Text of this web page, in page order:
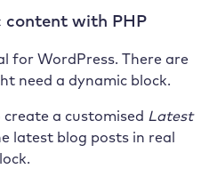
with PHP
for WordPress. There are
need a dynamic block.
a customised Latest
latest blog posts in real